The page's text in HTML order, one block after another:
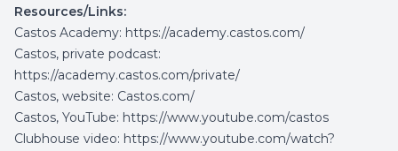
Resources/Links:
Castos Academy: https://academy.castos.com/
Castos, private podcast:
https://academy.castos.com/private/
Castos, website: Castos.com/
Castos, YouTube: https://www.youtube.com/castos
Clubhouse video: https://www.youtube.com/watch?